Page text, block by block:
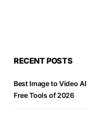
RECENT POSTS
Best Image to Video
Free Tools of 2026